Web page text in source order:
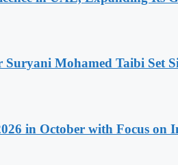
Mohamed Taibi Set
in October with Focus on